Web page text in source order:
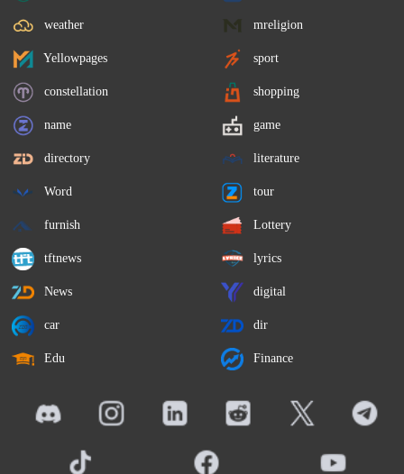
weather mreligion
Yellowpages sport
constellation shopping
name game
directory literature
Word tour
furnish Lottery
tftnews lyrics
News digital
car dir
Edu Finance